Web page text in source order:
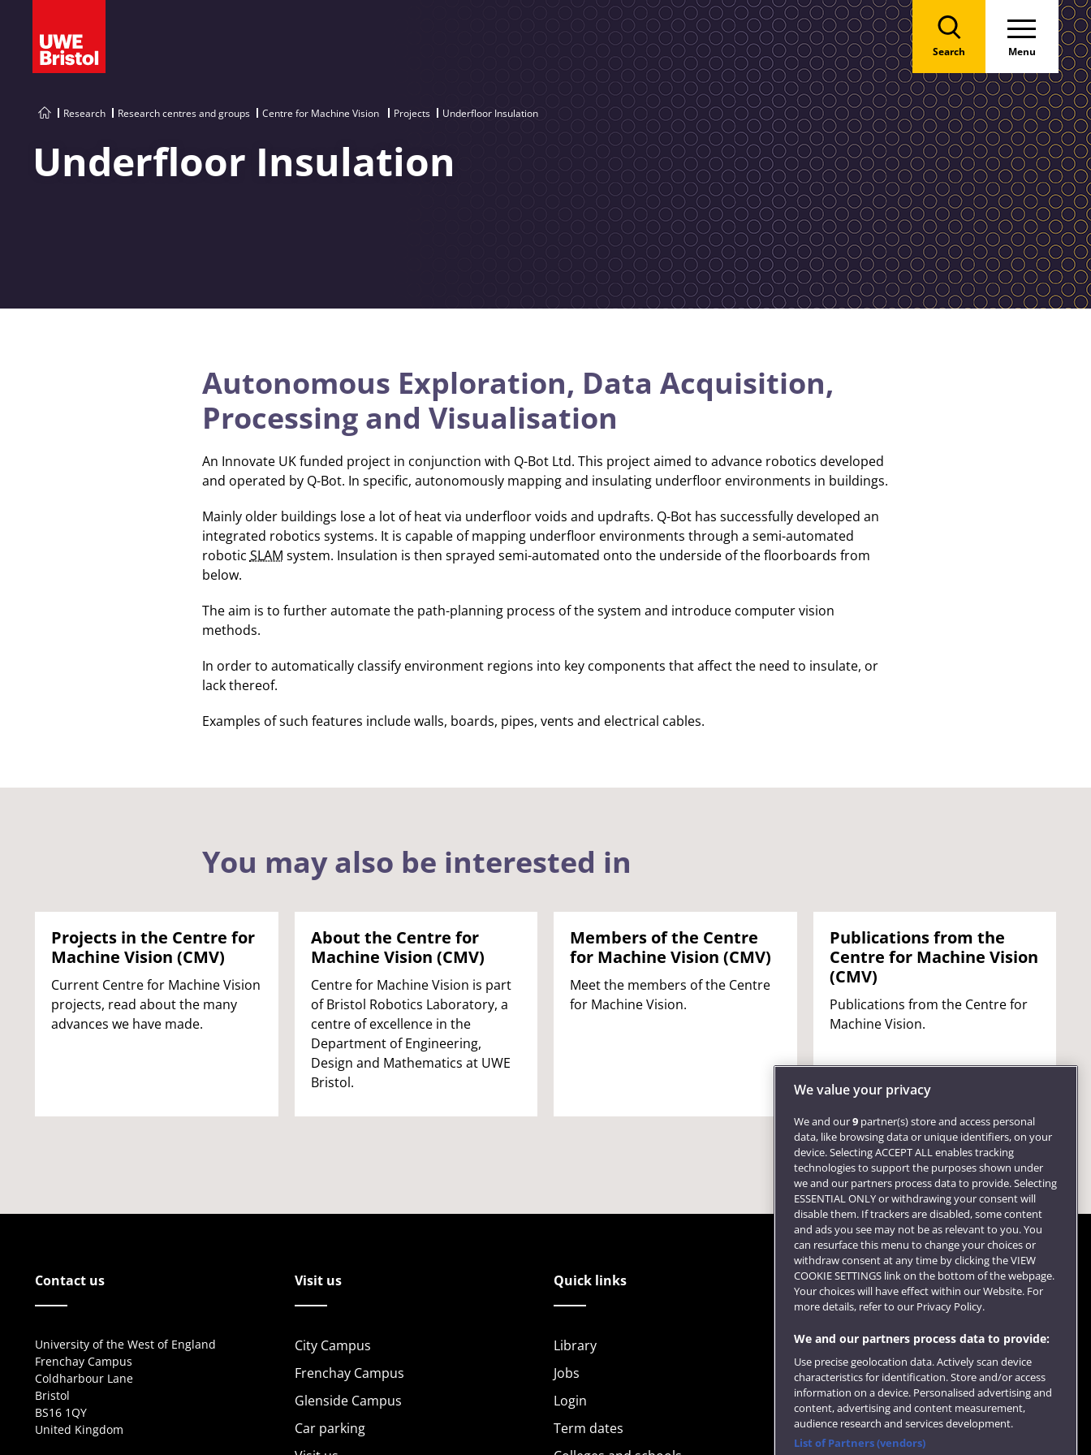
Search Menu
Research Research centres and groups Centre for Machine Vision Projects Underfloor Insulation
Underfloor Insulation
Autonomous Exploration, Data Acquisition,
Processing and Visualisation
An Innovate UK funded project in conjunction with Q-Bot Ltd. This project aimed to advance robotics developed
and operated by Q-Bot. In specific, autonomously mapping and insulating underfloor environments in buildings.
Mainly older buildings lose a lot of heat via underfloor voids and updrafts. Q-Bot has successfully developed an
integrated robotics systems. It is capable of mapping underfloor environments through a semi-automated
robotic SLAM system. Insulation is then sprayed semi-automated onto the underside of the floorboards from
below.
The aim is to further automate the path-planning process of the system and introduce computer vision
methods.
In order to automatically classify environment regions into key components that affect the need to insulate, or
lack thereof.
Examples of such features include walls, boards, pipes, vents and electrical cables.
You may also be interested in
Projects in the Centre for
Machine Vision (CMV)
Current Centre for Machine Vision
projects, read about the many
advances we have made.
About the Centre for
Machine Vision (CMV)
Centre for Machine Vision is part
of Bristol Robotics Laboratory, a
centre of excellence in the
Department of Engineering,
Design and Mathematics at UWE
Bristol.
Members of the Centre
for Machine Vision (CMV)
Meet the members of the Centre
for Machine Vision.
Publications from the
Centre for Machine Vision
(CMV)
Publications from the Centre for
Machine Vision.
Contact us
University of the West of England
Frenchay Campus
Coldharbour Lane
Bristol
BS16 1QY
United Kingdom
Visit us
City Campus
Frenchay Campus
Glenside Campus
Car parking
Quick links
Library
Jobs
Login
Term dates
Follow us
We value your privacy
We and our9 partner(s) store and access personal
data, like browsing data or unique identifiers, on your
device. Selecting ACCEPT ALL enables tracking
technologies to support the purposes shown under
we and our partners process data to provide. Selecting
ESSENTIAL ONLY or withdrawing your consent will
disable them. If trackers are disabled, some content
and ads you see may not be as relevant to you. You
can resurface this menu to change your choices or
withdraw consent at any time by clicking the VIEW
COOKIE SETTINGS link on the bottom of the webpage.
Your choices will have effect within our Website. For
more details, refer to our Privacy Policy.
We and our partners process data to provide:
Use precise geolocation data. Actively scan device
characteristics for identification. Store and/or access
information on a device. Personalised advertising and
content, advertising and content measurement,
audience research and services development.
List of Partners (vendors)